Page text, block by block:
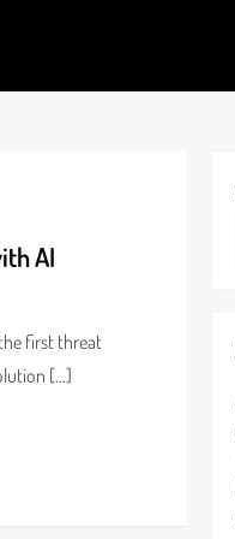
AI
first threat
[…]